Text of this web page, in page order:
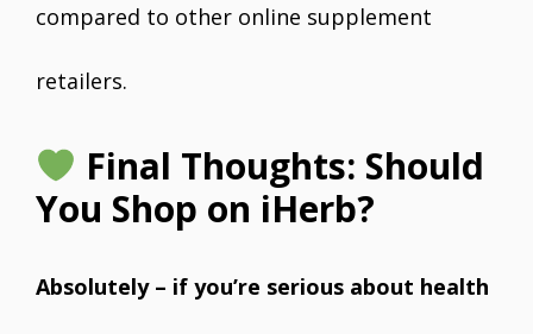
compared to other online supplement
retailers.
Final Thoughts: Should
You Shop on iHerb?
Absolutely – if you’re serious about health